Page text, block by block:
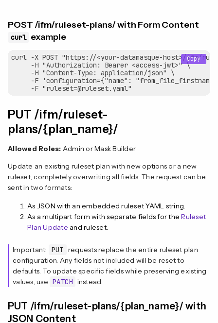
POST /ifm/ruleset-plans/ with Form Content
curl example
curl -X POST "https://<your-datamasque-host>/ifm/
     -H "Authorization: Bearer <access-jwt>" \
     -H "Content-Type: application/json" \
-F 'configuration={"name":
Copy
PUT /ifm/ruleset-
plans/{plan_name}/
Allowed Roles: Admin or Mask Builder
Update an existing ruleset plan with new options or a new
ruleset, completely overwriting all fields. The request can be
sent in two formats:
As JSON with an embedded ruleset YAML string.
As a multipart form with separate fields for theRuleset
Plan Update and ruleset.
Important: PUT requests replace the entire ruleset plan
configuration. Any fields not included will be reset to
defaults. To update specific fields while preserving existing
values, use PATCH instead.
PUT /ifm/ruleset-plans/{plan_name}/ with
JSON Content